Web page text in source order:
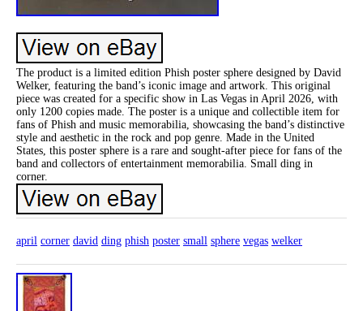
The product is a limited edition Phish poster sphere designed by David
Welker, featuring the band’s iconic image and artwork. This original
piece was created for a specific show in Las Vegas in April 2026, with
only 1200 copies made. The poster is a unique and collectible item for
fans of Phish and music memorabilia, showcasing the band’s distinctive
style and aesthetic in the rock and pop genre. Made in the United
States, this poster sphere is a rare and sought-after piece for fans of the
band and collectors of entertainment memorabilia. Small ding in
corner.
april corner david ding phish poster small sphere vegas welker